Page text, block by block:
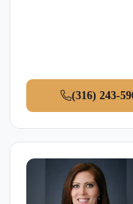
(316) 243-